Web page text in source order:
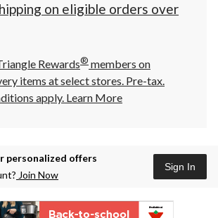
on eligible orders over
Rewards® members on
items at select stores. Pre-tax.
apply. Learn More
personalized offers
Join Now
Sign In